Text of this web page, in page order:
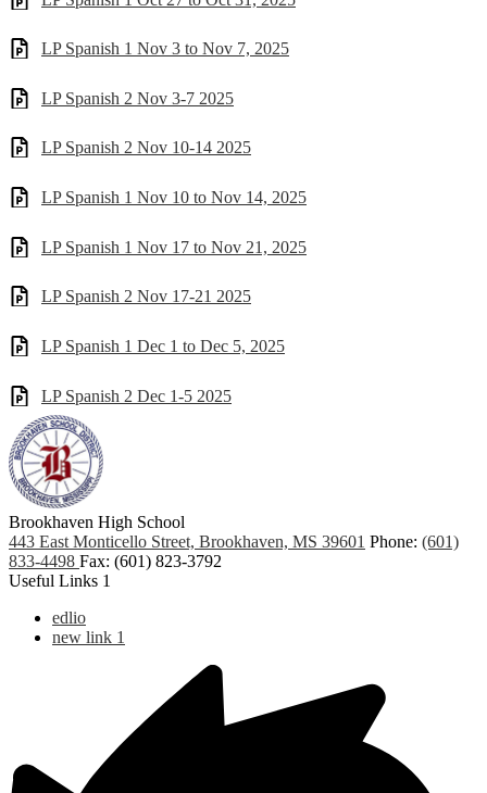
LP Spanish 1 Nov 3 to Nov 7, 2025
LP Spanish 2 Nov 3-7 2025
LP Spanish 2 Nov 10-14 2025
LP Spanish 1 Nov 10 to Nov 14, 2025
LP Spanish 1 Nov 17 to Nov 21, 2025
LP Spanish 2 Nov 17-21 2025
LP Spanish 1 Dec 1 to Dec 5, 2025
LP Spanish 2 Dec 1-5 2025
Brookhaven High School
443 East Monticello Street, Brookhaven, MS 39601 Phone: (601)
833-4498 Fax: (601) 823-3792
Useful Links 1
edlio
new link 1